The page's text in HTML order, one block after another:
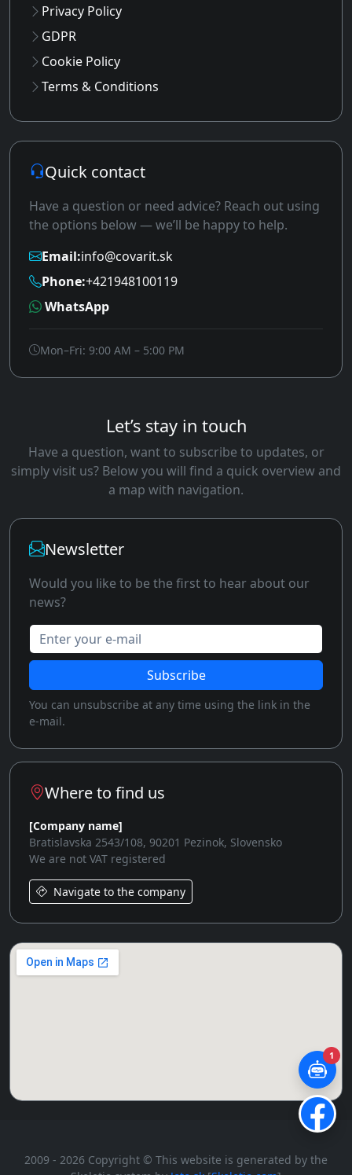
Privacy Policy
GDPR
Cookie Policy
Terms & Conditions
Quick contact
Have a question or need advice? Reach out using
the options below — we’ll be happy to help.
Email:info@covarit.sk
Phone:+421948100119
WhatsApp
Mon–Fri: 9:00 AM – 5:00 PM
Let’s stay in touch
Have a question, want to subscribe to updates, or
simply visit us? Below you will find a quick overview and
a map with navigation.
Newsletter
Would you like to be the first to hear about our
news?
Enter your e-mail
Subscribe
You can unsubscribe at any time using the link in the
e-mail.
Where to find us
[Company name]
Bratislavska 2543/108, 90201 Pezinok, Slovensko
We are not VAT registered
Navigate to the company
2009 - 2026 Copyright © This website is generated by the
1